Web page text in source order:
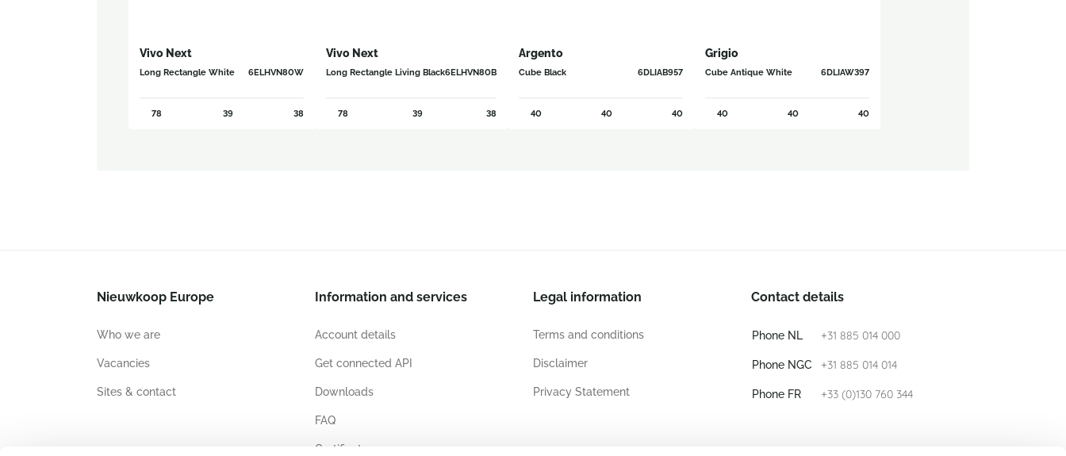
Vivo Next
Long Rectangle White 6ELHVN80W
78 39 38
Vivo Next
Long Rectangle Living Black6ELHVN80B
78 39 38
Argento
Cube Black 6DLIAB957
40 40 40
Grigio
Cube Antique White 6DLIAW397
40 40 40
Nieuwkoop Europe
Who we are
Vacancies
Sites & contact
Information and services
Account details
Get connected API
Downloads
FAQ
Certificates
Legal information
Terms and conditions
Disclaimer
Privacy Statement
Contact details
Phone NL +31 885 014 000
Phone NGC +31 885 014 014
Phone FR +33 (0)130 760 344